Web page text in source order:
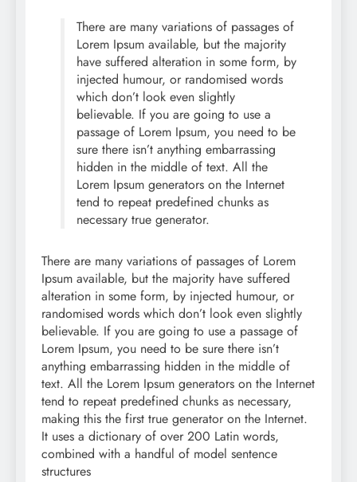
There are many variations of passages of
Lorem Ipsum available, but the majority
have suffered alteration in some form, by
injected humour, or randomised words
which don’t look even slightly
believable. If you are going to use a
passage of Lorem Ipsum, you need to be
sure there isn’t anything embarrassing
hidden in the middle of text. All the
Lorem Ipsum generators on the Internet
tend to repeat predefined chunks as
necessary true generator.
There are many variations of passages of Lorem
Ipsum available, but the majority have suffered
alteration in some form, by injected humour, or
randomised words which don’t look even slightly
believable. If you are going to use a passage of
Lorem Ipsum, you need to be sure there isn’t
anything embarrassing hidden in the middle of
text. All the Lorem Ipsum generators on the Internet
tend to repeat predefined chunks as necessary,
making this the first true generator on the Internet.
It uses a dictionary of over 200 Latin words,
combined with a handful of model sentence
structures